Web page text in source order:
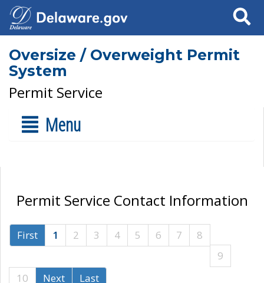
Search
Oversize / Overweight Permit
System
Permit Service
Menu
Permit Service Contact Information
First 1 2 3 4 5 6 7
8
9
10
Next Last